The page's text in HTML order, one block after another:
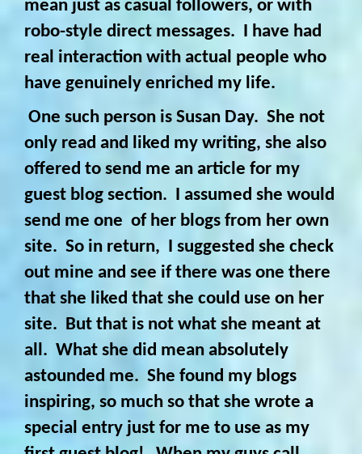
mean just as casual followers, or with
robo-style direct messages. I have had
real interaction with actual people who
have genuinely enriched my life.
One such person is Susan Day. She not
only read and liked my writing, she also
offered to send me an article for my
guest blog section. I assumed she would
send me one of her blogs from her own
site. So in return, I suggested she check
out mine and see if there was one there
that she liked that she could use on her
site. But that is not what she meant at
all. What she did mean absolutely
astounded me. She found my blogs
inspiring, so much so that she wrote a
special entry just for me to use as my